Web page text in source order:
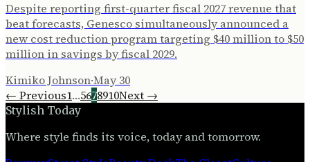
Despite reporting first-quarter fiscal 2027 revenue that
beat forecasts, Genesco simultaneously announced a
new cost reduction program targeting $40 million to $50
million in savings by fiscal 2029.
Kimiko Johnson·May 30
← Previous1…5678910Next →
Stylish Today
Where style finds its voice, today and tomorrow.